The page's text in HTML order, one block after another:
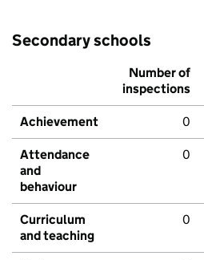
Secondary schools
Number of
inspections
Achievement 0
Attendance
and
behaviour
0
Curriculum
and teaching
0